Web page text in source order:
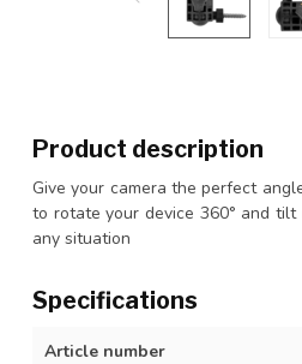
Product description
Give your camera the perfect
to rotate your device 360° and
any situation
Specifications
Article number